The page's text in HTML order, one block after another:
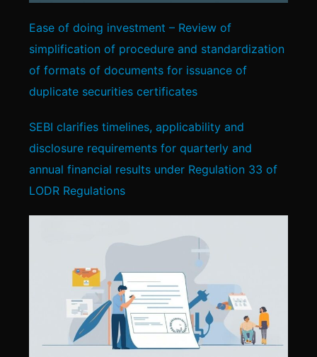
Ease of doing investment – Review of
simplification of procedure and standardization
of formats of documents for issuance of
duplicate securities certificates
SEBI clarifies timelines, applicability and
disclosure requirements for quarterly and
annual financial results under Regulation 33 of
LODR Regulations